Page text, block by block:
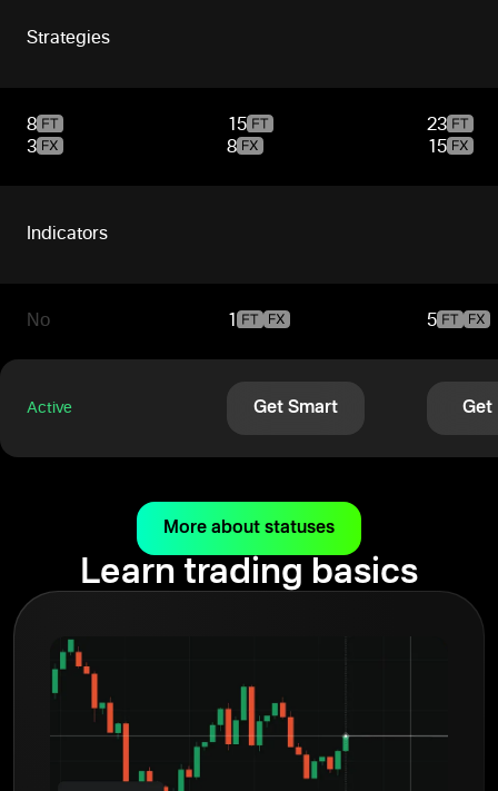
Strategies
8
3
15
8
23
15
Indicators
No 5
Active Get Smart Get
More about statuses
Learn trading basics